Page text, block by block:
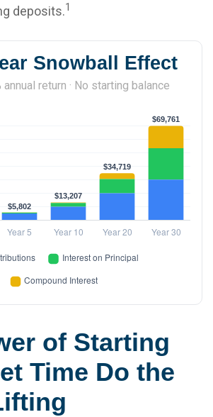
deposits.1
Snowball Effect
annual return · No starting balance
of Starting
Time Do the